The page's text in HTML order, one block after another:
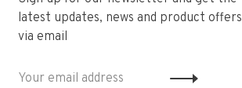
latest updates, news and product offers
via email